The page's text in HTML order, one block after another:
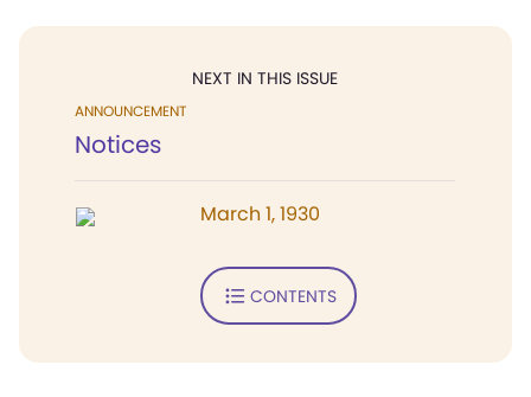
NEXT IN THIS ISSUE
ANNOUNCEMENT
Notices
March 1, 1930
CONTENTS